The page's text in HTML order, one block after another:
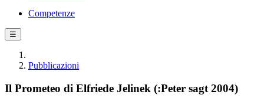
Competenze
☰
Pubblicazioni
Il Prometeo di Elfriede Jelinek (:Peter sagt 2004)